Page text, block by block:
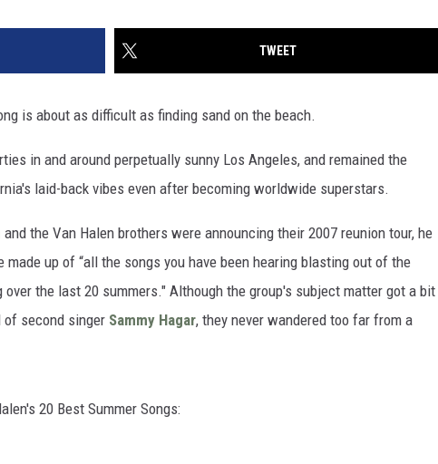
TWEET
is about as difficult as finding sand on the beach.
in and around perpetually sunny Los Angeles, and remained the
laid-back vibes even after becoming worldwide superstars.
and the Van Halen brothers were announcing their 2007 reunion tour, he
up of “all the songs you have been hearing blasting out of the
the last 20 summers." Although the group's subject matter got a bit
of second singer Sammy Hagar, they never wandered too far from a
20 Best Summer Songs: